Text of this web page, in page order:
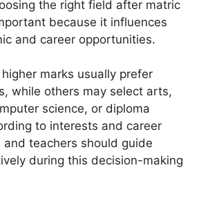
the right field after matric
because it influences
and career opportunities.
marks usually prefer
while others may select arts,
science, or diploma
to interests and career
and teachers should guide
during this decision-making